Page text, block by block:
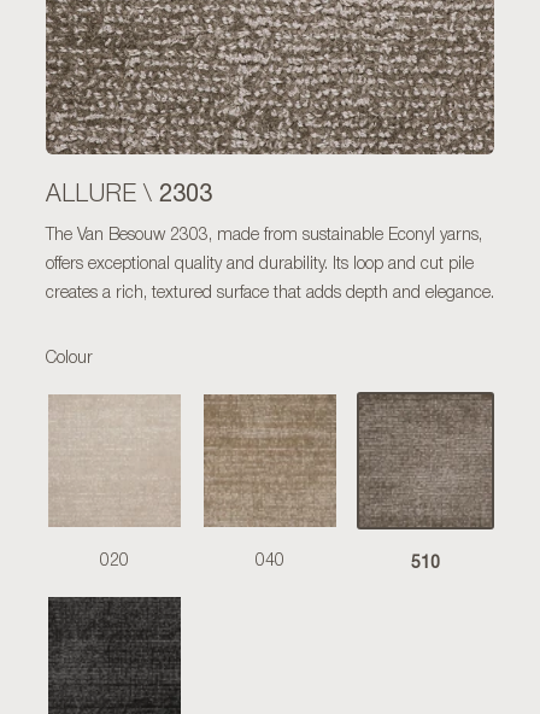
ALLURE \ 2303
The Van Besouw 2303, made from sustainable Econyl yarns,
offers exceptional quality and durability. Its loop and cut pile
creates a rich, textured surface that adds depth and elegance.
Colour
020 040 510